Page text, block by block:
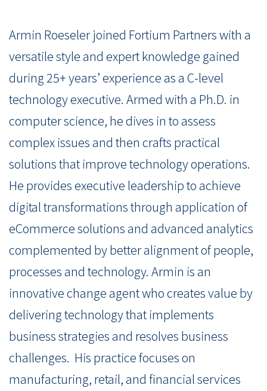
Armin Roeseler joined Fortium Partners with a
versatile style and expert knowledge gained
during 25+ years’ experience as a C-level
technology executive. Armed with a Ph.D. in
computer science, he dives in to assess
complex issues and then crafts practical
solutions that improve technology operations.
He provides executive leadership to achieve
digital transformations through application of
eCommerce solutions and advanced analytics
complemented by better alignment of people,
processes and technology. Armin is an
innovative change agent who creates value by
delivering technology that implements
business strategies and resolves business
challenges. His practice focuses on
manufacturing, retail, and financial services